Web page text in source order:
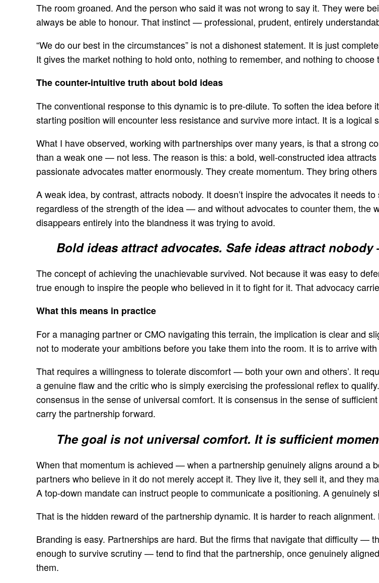
The room groaned. And the person who said it was not wrong to say it. They were
always be able to honour. That instinct — professional, prudent, entirely
“We do our best in the circumstances” is not a dishonest statement. It is just
It gives the market nothing to hold onto, nothing to remember, and nothing to choose
The counter-intuitive truth about bold ideas
The conventional response to this dynamic is to pre-dilute. To soften the idea
starting position will encounter less resistance and survive more intact. It is a
What I have observed, working with partnerships over many years, is that a strong
than a weak one — not less. The reason is this: a bold, well-constructed idea
passionate advocates matter enormously. They create momentum. They bring
A weak idea, by contrast, attracts nobody. It doesn’t inspire the advocates it needs
regardless of the strength of the idea — and without advocates to counter them, the
disappears entirely into the blandness it was trying to avoid.
Bold ideas attract advocates. Safe ideas attract
The concept of achieving the unachievable survived. Not because it was easy to
true enough to inspire the people who believed in it to fight for it. That advocacy
What this means in practice
For a managing partner or CMO navigating this terrain, the implication is clear and
not to moderate your ambitions before you take them into the room. It is to arrive
That requires a willingness to tolerate discomfort — both your own and others’. It
a genuine flaw and the critic who is simply exercising the professional reflex to
consensus in the sense of universal comfort. It is consensus in the sense of
carry the partnership forward.
The goal is not universal comfort. It is sufficient
When that momentum is achieved — when a partnership genuinely aligns around a
partners who believe in it do not merely accept it. They live it, they sell it, and they
A top-down mandate can instruct people to communicate a positioning. A genuinely
That is the hidden reward of the partnership dynamic. It is harder to reach
Branding is easy. Partnerships are hard. But the firms that navigate that difficulty —
enough to survive scrutiny — tend to find that the partnership, once genuinely
them.